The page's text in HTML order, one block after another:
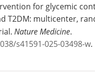
for glycemic
T2DM: multicenter,
Nature Medicine.
s41591-025-03498-w.